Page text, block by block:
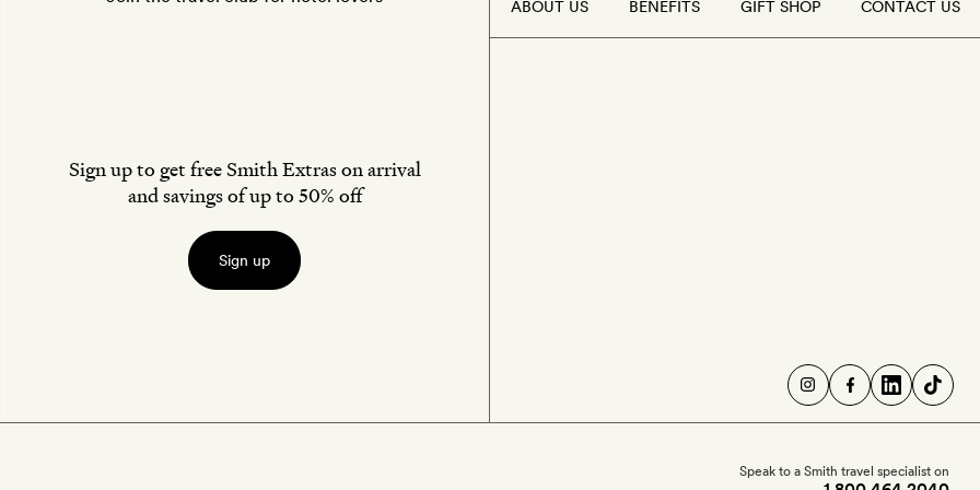
Sign up to get free Smith Extras on arrival
and savings of up to 50% off
Sign up
ABOUT US BENEFITS GIFT SHOP CONTACT US
Speak to a Smith travel specialist on